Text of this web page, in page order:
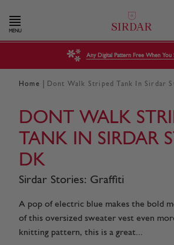
MENU
Any Digital Pattern Free When You
Home Dont Walk Striped Tank In Sirdar
DONT WALK
TANK IN SIRDAR
DK
Sirdar Stories: Graffiti
A pop of electric blue makes the bold
of this oversized sweater vest even
knitting pattern, this is a great...